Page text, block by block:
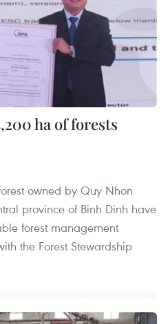
ha of forests
owned by Quy Nhon
province of Binh Dinh have
forest management
the Forest Stewardship